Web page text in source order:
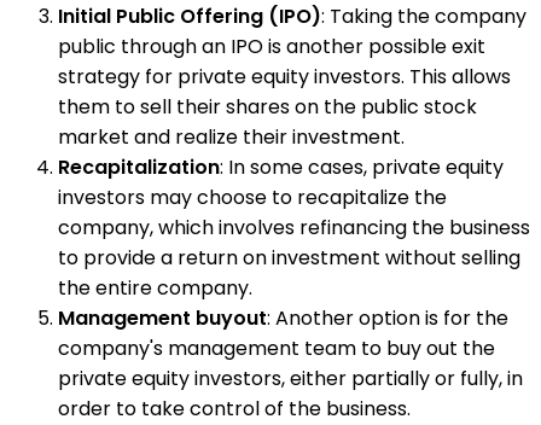
Initial Public Offering (IPO): Taking the company
public through an IPO is another possible exit
strategy for private equity investors. This allows
them to sell their shares on the public stock
market and realize their investment.
Recapitalization: In some cases, private equity
investors may choose to recapitalize the
company, which involves refinancing the business
to provide a return on investment without selling
the entire company.
Management buyout: Another option is for the
company's management team to buy out the
private equity investors, either partially or fully, in
order to take control of the business.